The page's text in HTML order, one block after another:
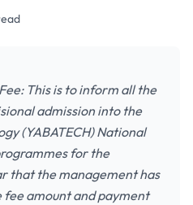
This is to inform all the
admission into the
(YABATECH) National
for the
that the management has
amount and payment